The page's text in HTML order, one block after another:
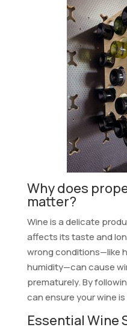
Why does
matter?
Wine is a delicate
affects its taste and
wrong conditions—like
humidity—can cause
prematurely. By
can ensure your wine
Essential Wine